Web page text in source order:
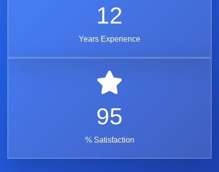
12
Years Experience
95
% Satisfaction